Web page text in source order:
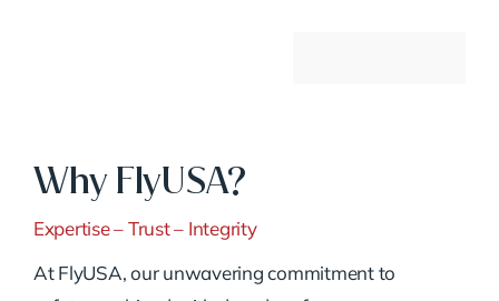
Why FlyUSA?
Expertise – Trust – Integrity
At FlyUSA, our unwavering commitment to